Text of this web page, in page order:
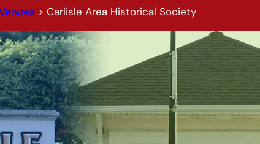
> Carlisle Area Historical Society